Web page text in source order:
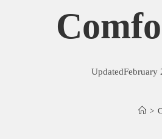
UpdatedFebruary
>